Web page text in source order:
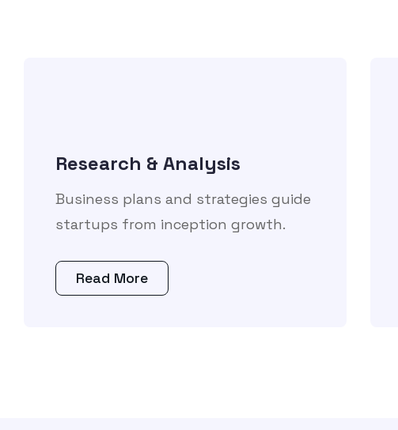
Research & Analysis
Business plans and strategies guide
startups from inception growth.
Read More